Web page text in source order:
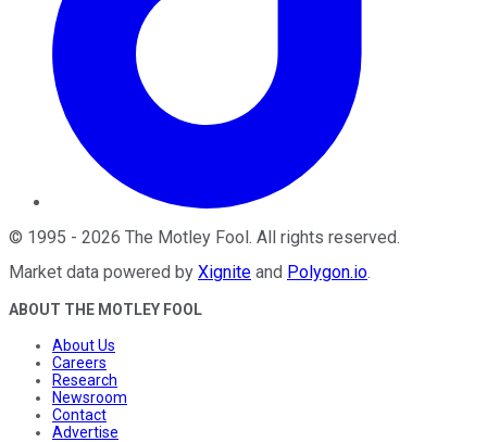
© 1995 - 2026 The Motley Fool. All rights reserved.
Market data powered by Xignite and Polygon.io.
ABOUT THE MOTLEY FOOL
About Us
Careers
Research
Newsroom
Contact
Advertise